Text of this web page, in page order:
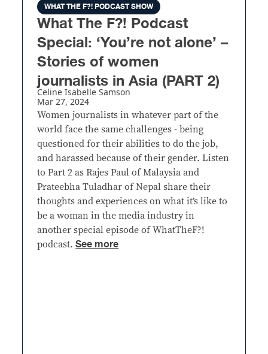
WHAT THE F?! PODCAST SHOW
What The F?! Podcast
Special: ‘You’re not alone’ –
Stories of women
journalists in Asia (PART 2)
Celine Isabelle Samson
Mar 27, 2024
Women journalists in whatever part of the
world face the same challenges - being
questioned for their abilities to do the job,
and harassed because of their gender. Listen
to Part 2 as Rajes Paul of Malaysia and
Prateebha Tuladhar of Nepal share their
thoughts and experiences on what it’s like to
be a woman in the media industry in
another special episode of WhatTheF?!
podcast.See more